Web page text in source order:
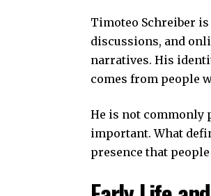
Timoteo Schreiber
discussions, and
narratives. His
comes from people
He is not commonly
important. What
presence that